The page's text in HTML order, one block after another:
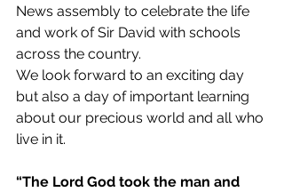
News assembly to celebrate the life
and work of Sir David with schools
across the country.
We look forward to an exciting day
but also a day of important learning
about our precious world and all who
live in it.
“The Lord God took the man and